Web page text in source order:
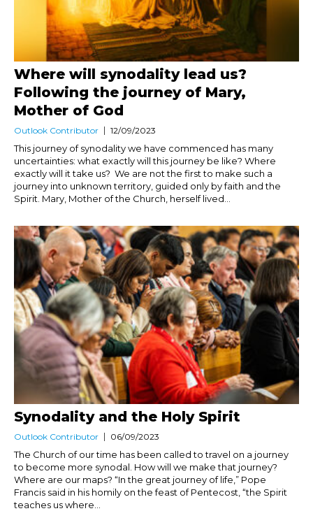
Where will synodality lead us?
Following the journey of Mary,
Mother of God
Outlook Contributor 12/09/2023
This journey of synodality we have commenced has many
uncertainties: what exactly will this journey be like? Where
exactly will it take us? We are not the first to make such a
journey into unknown territory, guided only by faith and the
Spirit. Mary, Mother of the Church, herself lived...
Synodality and the Holy Spirit
Outlook Contributor 06/09/2023
The Church of our time has been called to travel on a journey
to become more synodal. How will we make that journey?
Where are our maps? “In the great journey of life,” Pope
Francis said in his homily on the feast of Pentecost, “the Spirit
teaches us where...